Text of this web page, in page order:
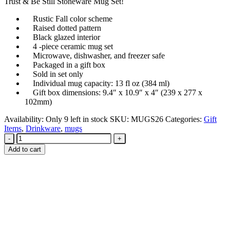
Rustic Fall color scheme
Raised dotted pattern
Black glazed interior
4 -piece ceramic mug set
Microwave, dishwasher, and freezer safe
Packaged in a gift box
Sold in set only
Individual mug capacity: 13 fl oz (384 ml)
Gift box dimensions: 9.4″ x 10.9″ x 4″ (239 x 277 x
102mm)
Availability: Only 9 left in stock SKU: MUGS26 Categories: Gift
Items, Drinkware, mugs
-
+
Add to cart